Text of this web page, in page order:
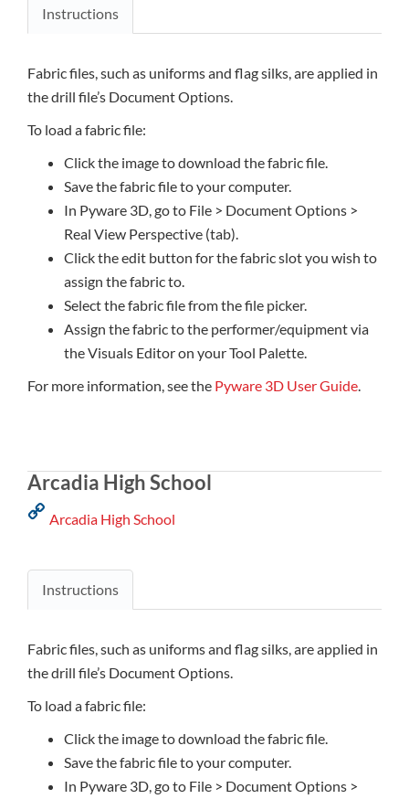
Instructions
Fabric files, such as uniforms and flag silks, are applied in
the drill file’s Document Options.
To load a fabric file:
Click the image to download the fabric file.
Save the fabric file to your computer.
In Pyware 3D, go to File > Document Options >
Real View Perspective (tab).
Click the edit button for the fabric slot you wish to
assign the fabric to.
Select the fabric file from the file picker.
Assign the fabric to the performer/equipment via
the Visuals Editor on your Tool Palette.
For more information, see the Pyware 3D User Guide.
Arcadia High School
Arcadia High School
Instructions
Fabric files, such as uniforms and flag silks, are applied in
the drill file’s Document Options.
To load a fabric file:
Click the image to download the fabric file.
Save the fabric file to your computer.
In Pyware 3D, go to File > Document Options >